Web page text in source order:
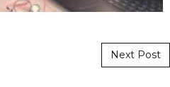
Next Post